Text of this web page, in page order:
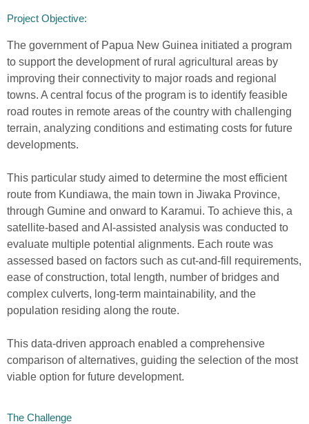
Project Objective:​
The government of Papua New Guinea initiated a program
to support the development of rural agricultural areas by
improving their connectivity to major roads and regional
towns. A central focus of the program is to identify feasible
road routes in remote areas of the country with challenging
terrain, analyzing conditions and estimating costs for future
developments.
This particular study aimed to determine the most efficient
route from Kundiawa, the main town in Jiwaka Province,
through Gumine and onward to Karamui. To achieve this, a
satellite-based and AI-assisted analysis was conducted to
evaluate multiple potential alignments. Each route was
assessed based on factors such as cut-and-fill requirements,
ease of construction, total length, number of bridges and
complex culverts, long-term maintainability, and the
population residing along the route.
This data-driven approach enabled a comprehensive
comparison of alternatives, guiding the selection of the most
viable option for future development.
The Challenge